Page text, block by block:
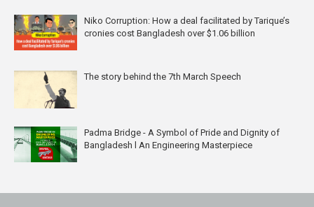
Niko Corruption: How a deal facilitated by Tarique’s
cronies cost Bangladesh over $1.06 billion
The story behind the 7th March Speech
Padma Bridge - A Symbol of Pride and Dignity of
Bangladesh l An Engineering Masterpiece